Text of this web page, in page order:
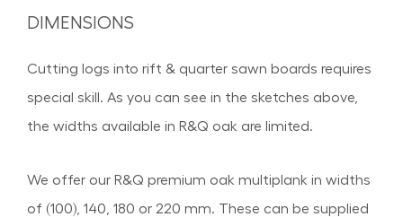
DIMENSIONS
Cutting logs into rift & quarter sawn boards requires
special skill. As you can see in the sketches above,
the widths available in R&Q oak are limited.
We offer our R&Q premium oak multiplank in widths
of (100), 140, 180 or 220 mm. These can be supplied